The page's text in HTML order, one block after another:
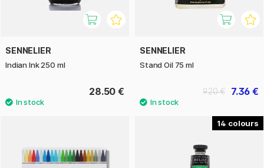
SENNELIER
Indian Ink 250 ml
28.50 €
SENNELIER
Stand Oil 75 ml
7.36 €
9.20 €
14